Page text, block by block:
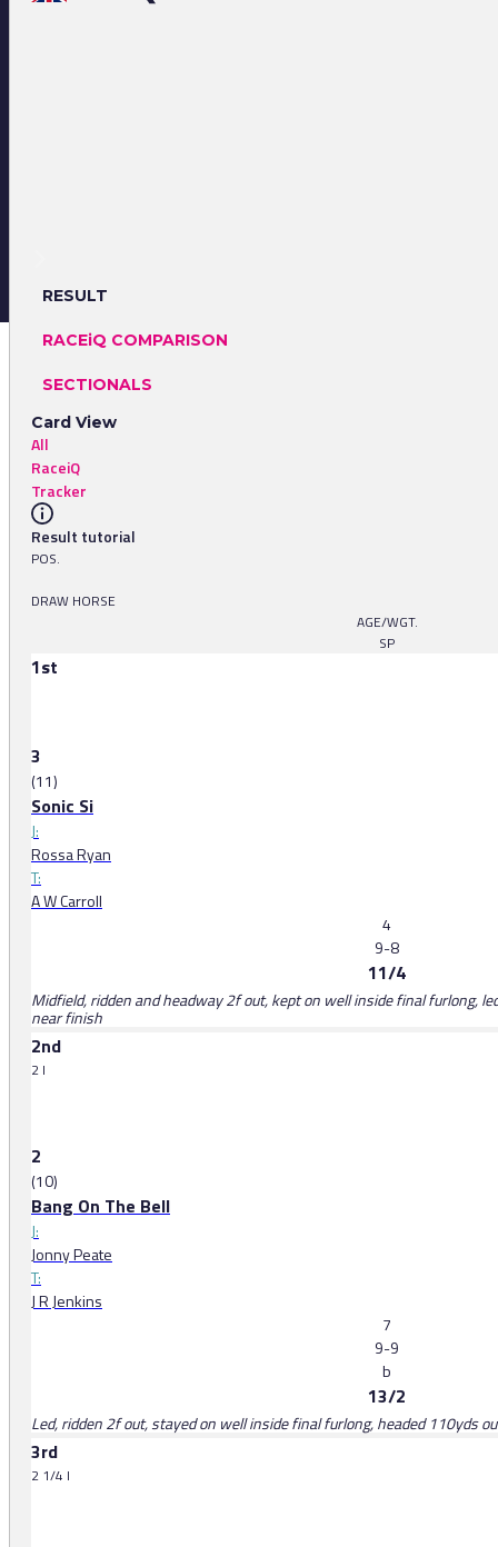
RESULT
RACEiQ COMPARISON
SECTIONALS
Card View
All
RaceiQ
Tracker
Result tutorial
POS.
DRAW HORSE
AGE/WGT.
SP
1st
3
(11)
Sonic Si
J:
Rossa Ryan
T:
A W Carroll
4
9-8
11/4
Midfield, ridden and headway 2f out, kept on well inside final furlong,
near finish
2nd
2 l
2
(10)
Bang On The Bell
J:
Jonny Peate
T:
J R Jenkins
7
9-9
b
13/2
Led, ridden 2f out, stayed on well inside final furlong, headed 110yds
3rd
2 1/4 l